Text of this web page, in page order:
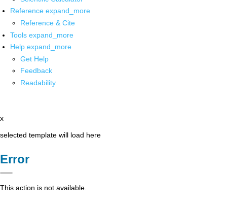
Reference expand_more
Reference & Cite
Tools expand_more
Help expand_more
Get Help
Feedback
Readability
x
selected template will load here
Error
This action is not available.